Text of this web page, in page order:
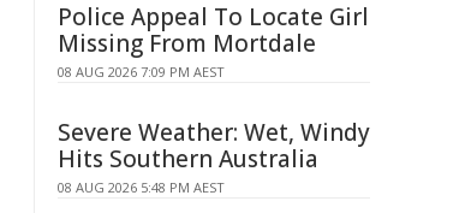
Police Appeal To Locate Girl
Missing From Mortdale
08 AUG 2026 7:09 PM AEST
Severe Weather: Wet, Windy
Hits Southern Australia
08 AUG 2026 5:48 PM AEST